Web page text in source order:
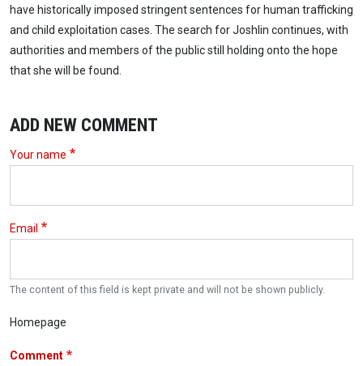
have historically imposed stringent sentences for human trafficking
and child exploitation cases. The search for Joshlin continues, with
authorities and members of the public still holding onto the hope
that she will be found.
ADD NEW COMMENT
Your name
Email
The content of this field is kept private and will not be shown publicly.
Homepage
Comment